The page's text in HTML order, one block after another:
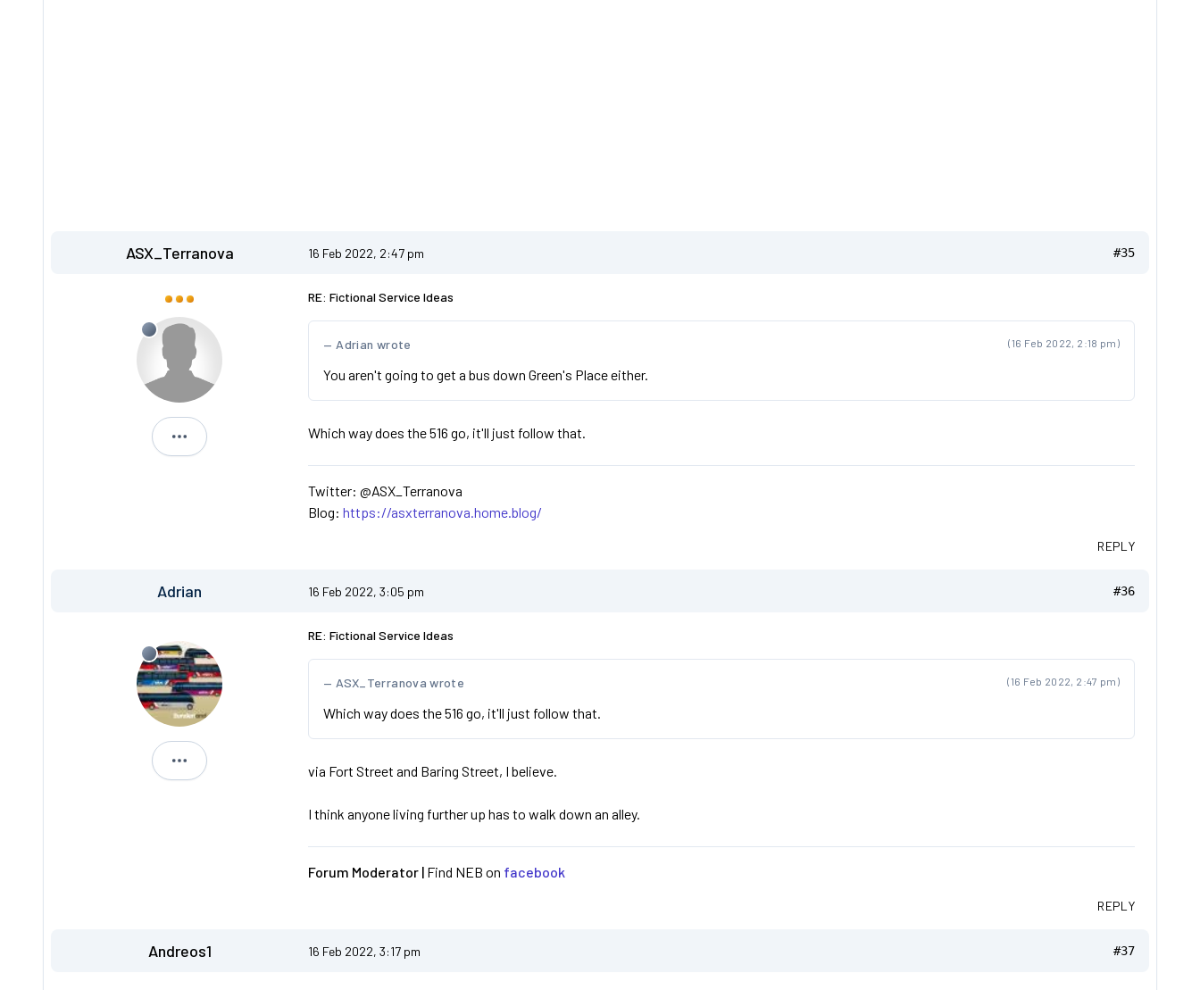
ASX_Terranova 16 Feb 2022, 2:47 pm #35
ASX_Terranova
RE: Fictional Service Ideas
(16 Feb 2022, 2:18 pm)
Adrian wrote
You aren't going to get a bus down Green's Place either.
Which way does the 516 go, it'll just follow that.
Twitter: @ASX_Terranova
Blog: https://asxterranova.home.blog/
REPLY
Adrian 16 Feb 2022, 3:05 pm #36
Adrian
RE: Fictional Service Ideas
(16 Feb 2022, 2:47 pm)
ASX_Terranova wrote
Which way does the 516 go, it'll just follow that.
via Fort Street and Baring Street, I believe.
I think anyone living further up has to walk down an alley.
Forum Moderator | Find NEB on facebook
REPLY
Andreos1 16 Feb 2022, 3:17 pm #37